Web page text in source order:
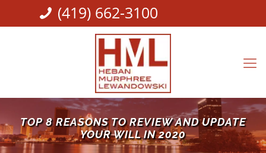
(419) 662-3100
TOP 8 REASONS TO REVIEW AND UPDATE
YOUR WILL IN 2020